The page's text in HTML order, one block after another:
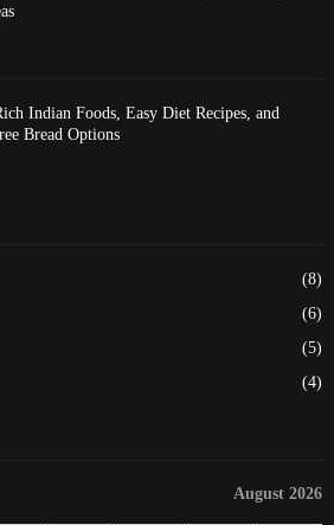
Indian Foods, Easy Diet Recipes, and
Bread Options
(8)
(6)
(5)
(4)
August 2026